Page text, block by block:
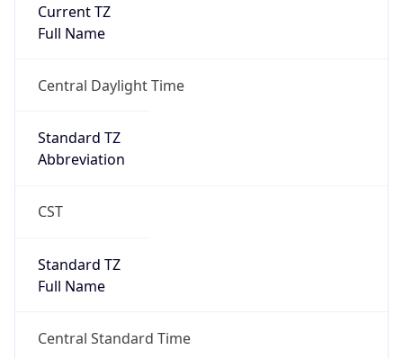
Current TZ
Full Name
Central Daylight Time
Standard TZ
Abbreviation
CST
Standard TZ
Full Name
Central Standard Time